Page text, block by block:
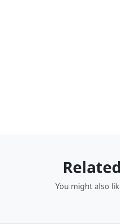
You might also